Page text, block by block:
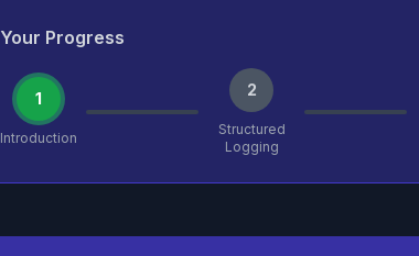
Your Progress
1
Introduction
2
Structured
Logging